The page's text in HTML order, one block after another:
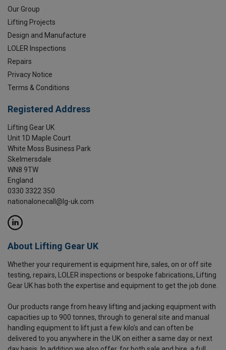
Our Group
Lifting Projects
Design and Manufacture
LOLER Inspections
Repairs
Privacy Notice
Terms & Conditions
Registered Address
Lifting Gear UK
Unit 1D Maple Court
White Moss Business Park
Skelmersdale
WN8 9TW
England
0330 3322 350
nationalonecall@lg-uk.com
About Lifting Gear UK
Whether your requirement is equipment hire, sales, on or off site
testing, repairs, LOLER inspections or bespoke fabrications, Lifting
Gear UK has both the expertise and equipment to get the job done.
Our products range from heavy lifting and jacking equipment with
capacities up to 900 tonnes, through to general site and manual
handling equipment to lift just a few kilo’s and can often be
delivered to you anywhere in the UK on either a same day or next